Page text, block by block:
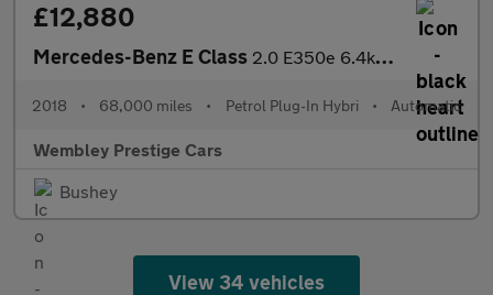
£12,880
Mercedes-Benz E Class 2.0 E350e 6.4kWh SE (Premium) G-Tronic+ Euro 6 (s/s) 4dr
2018 • 68,000 miles • Petrol Plug-In Hybri • Automatic
Wembley Prestige Cars
Bushey
View 34 vehicles